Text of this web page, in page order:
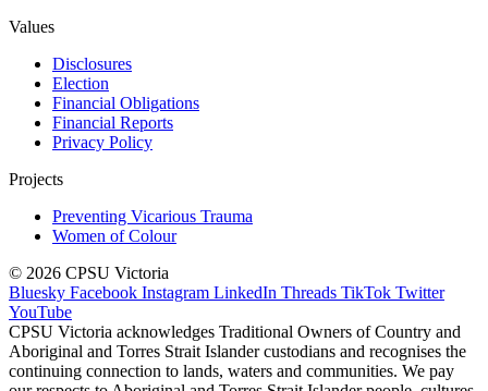
Values
Disclosures
Election
Financial Obligations
Financial Reports
Privacy Policy
Projects
Preventing Vicarious Trauma
Women of Colour
© 2026 CPSU Victoria
Bluesky Facebook Instagram LinkedIn Threads TikTok Twitter
YouTube
CPSU Victoria acknowledges Traditional Owners of Country and
Aboriginal and Torres Strait Islander custodians and recognises the
continuing connection to lands, waters and communities. We pay